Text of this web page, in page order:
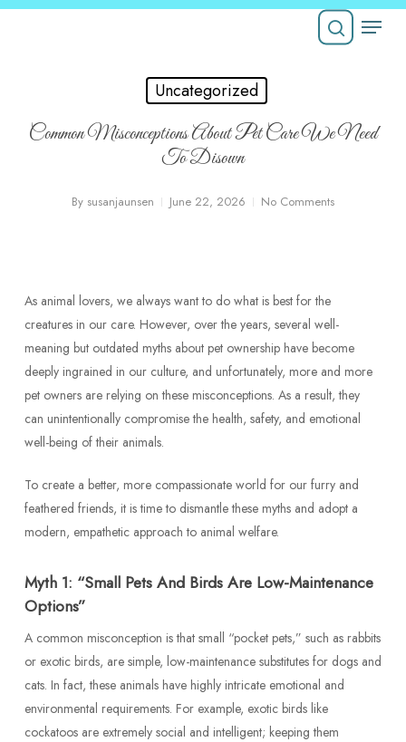
Skip
Menu
Uncategorized
Common Misconceptions About Pet Care We Need
To Disown
By susanjaunsen June 22, 2026 No Comments
As animal lovers, we always want to do what is best for the
creatures in our care. However, over the years, several well-
meaning but outdated myths about pet ownership have become
deeply ingrained in our culture, and unfortunately, more and more
pet owners are relying on these misconceptions. As a result, they
can unintentionally compromise the health, safety, and emotional
well-being of their animals.
To create a better, more compassionate world for our furry and
feathered friends, it is time to dismantle these myths and adopt a
modern, empathetic approach to animal welfare.
Myth 1: “Small Pets And Birds Are Low-Maintenance
Options”
A common misconception is that small “pocket pets,” such as rabbits
or exotic birds, are simple, low-maintenance substitutes for dogs and
cats. In fact, these animals have highly intricate emotional and
environmental requirements. For example, exotic birds like
cockatoos are extremely social and intelligent; keeping them